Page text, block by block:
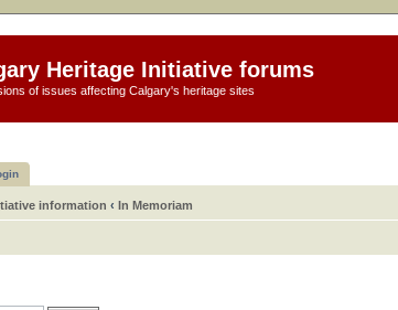
Heritage Initiative forums
of issues affecting Calgary's heritage sites
information ‹ In Memoriam